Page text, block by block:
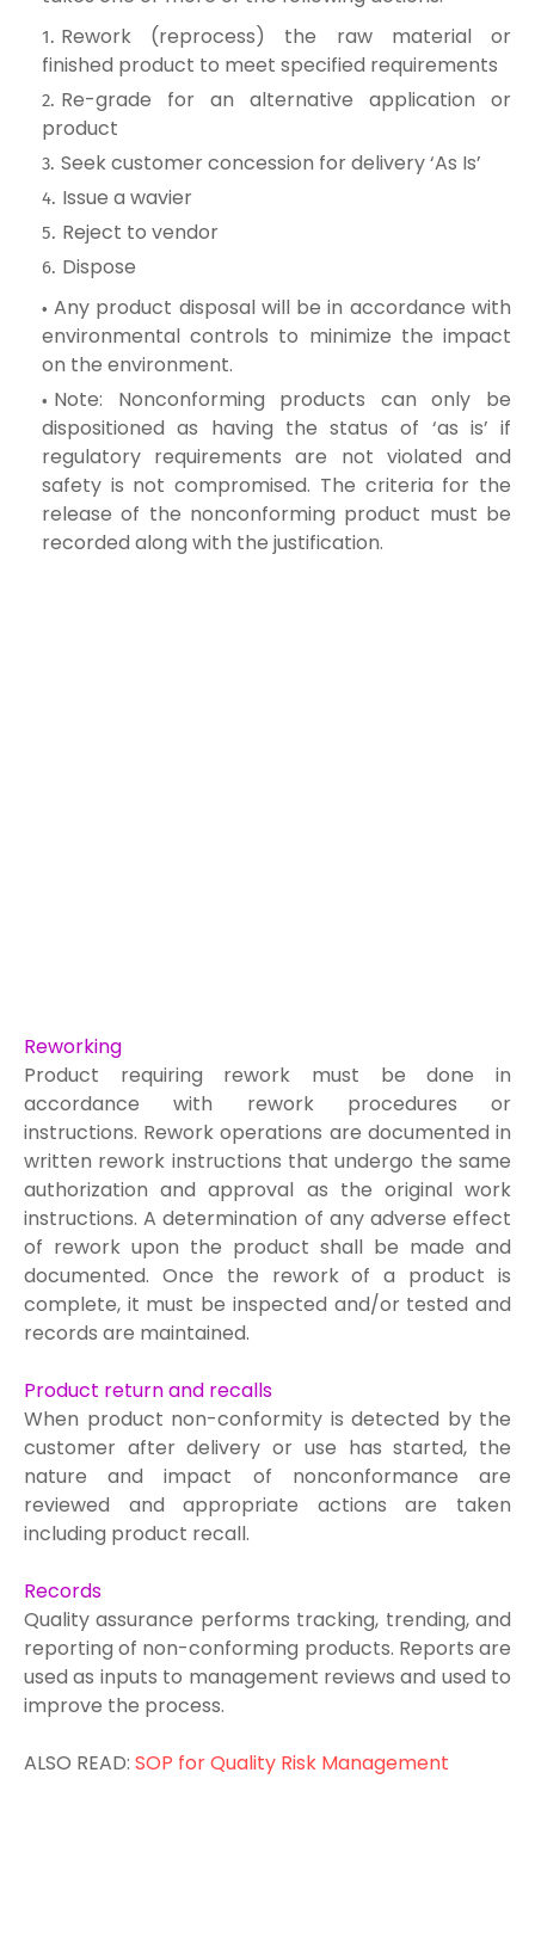
Rework (reprocess) the raw material or
finished product to meet specified requirements
Re-grade for an alternative application or
product
Seek customer concession for delivery ‘As Is’
Issue a wavier
Reject to vendor
Dispose
Any product disposal will be in accordance with
environmental controls to minimize the impact
on the environment.
Note: Nonconforming products can only be
dispositioned as having the status of ‘as is’ if
regulatory requirements are not violated and
safety is not compromised. The criteria for the
release of the nonconforming product must be
recorded along with the justification.
Reworking
Product requiring rework must be done in
accordance with rework procedures or
instructions. Rework operations are documented in
written rework instructions that undergo the same
authorization and approval as the original work
instructions. A determination of any adverse effect
of rework upon the product shall be made and
documented. Once the rework of a product is
complete, it must be inspected and/or tested and
records are maintained.
Product return and recalls
When product non-conformity is detected by the
customer after delivery or use has started, the
nature and impact of nonconformance are
reviewed and appropriate actions are taken
including product recall.
Records
Quality assurance performs tracking, trending, and
reporting of non-conforming products. Reports are
used as inputs to management reviews and used to
improve the process.
ALSO READ: SOP for Quality Risk Management